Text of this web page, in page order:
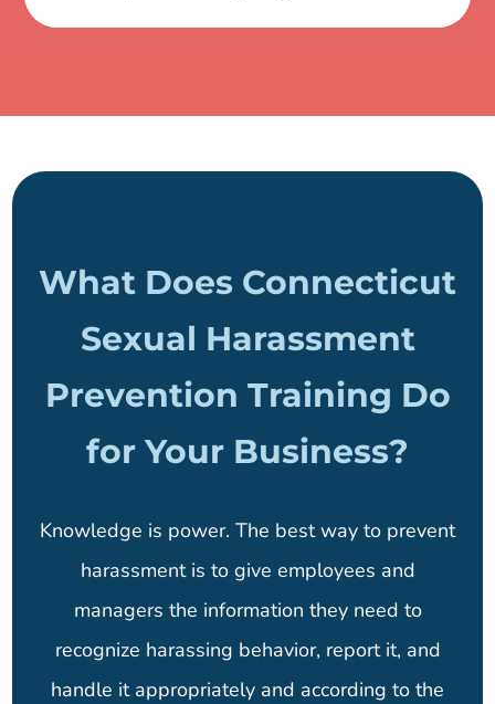
What Does Connecticut
Sexual Harassment
Prevention Training Do
for Your Business?
Knowledge is power. The best way to prevent
harassment is to give employees and
managers the information they need to
recognize harassing behavior, report it, and
handle it appropriately and according to the